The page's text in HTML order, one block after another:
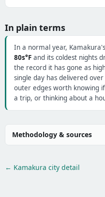
In plain terms
In a normal year,
80s°F and its coldest nights
the record it has gone as
single day has delivered over
outer edges worth knowing
a trip, or thinking about a
Methodology & sources
← Kamakura city detail